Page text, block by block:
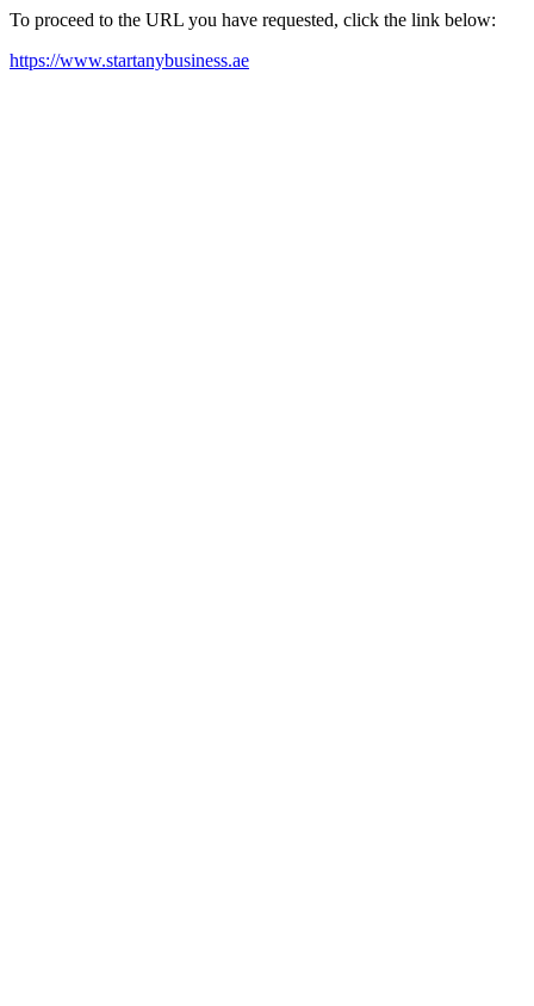
To proceed to the URL you have requested, click the link below:
https://www.startanybusiness.ae